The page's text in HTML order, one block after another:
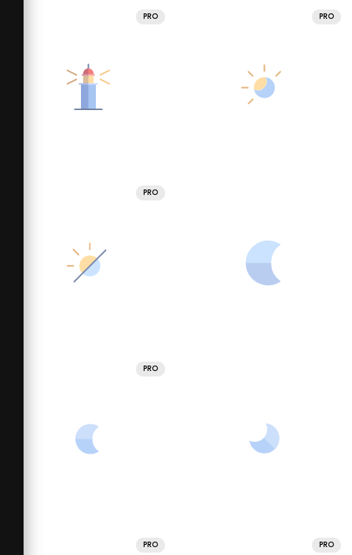
PRO PRO
PRO
PRO
PRO PRO